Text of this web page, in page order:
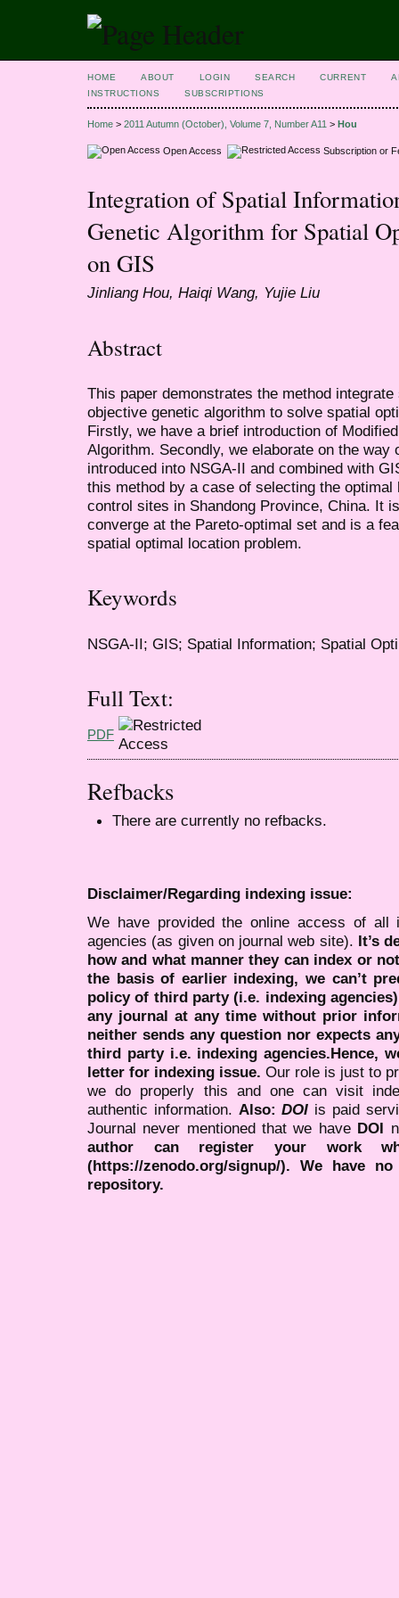
HOME ABOUT LOGIN SEARCH CURRENT
INSTRUCTIONS
SUBSCRIPTIONS
Home > 2011 Autumn (October), Volume 7, Number A11 > Hou
Open Access Subscription or
Integration of Spatial
Genetic Algorithm for Spatial
on GIS
Jinliang Hou, Haiqi Wang, Yujie Liu
Abstract
This paper demonstrates the method
objective genetic algorithm to solve spatial
Firstly, we have a brief introduction of
Algorithm. Secondly, we elaborate on the
introduced into NSGA-II and combined with
this method by a case of selecting the
control sites in Shandong Province, China. It
converge at the Pareto-optimal set and is a
spatial optimal location problem.
Keywords
NSGA-II; GIS; Spatial Information; Spatial
Full Text:
PDF
Refbacks
There are currently no refbacks.
Disclaimer/Regarding indexing issue:
We have provided the online access of all
agencies (as given on journal web site). It’s
how and what manner they can index or
the basis of earlier indexing, we can’t
policy of third party (i.e. indexing
any journal at any time without prior
neither sends any question nor expects
third party i.e. indexing agencies.Hence,
letter for indexing issue. Our role is just to
we do properly this and one can visit
authentic information. Also:DOI is paid
Journal never mentioned that we have DOI
author can register your work
(https://zenodo.org/signup/). We have
repository.